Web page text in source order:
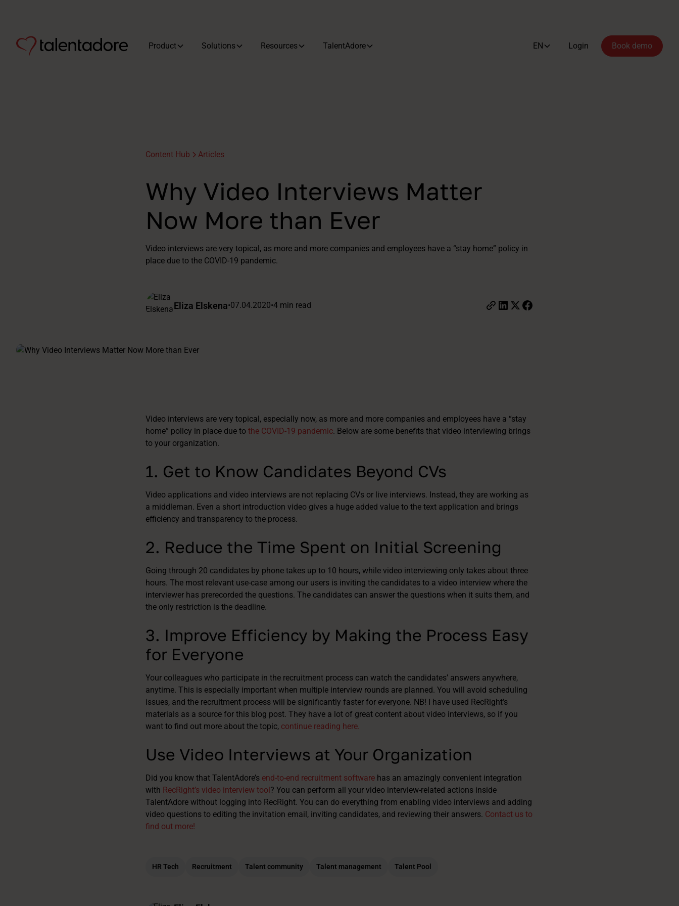
Product Solutions Resources TalentAdore EN Login Book demo
Content Hub Articles
Why Video Interviews Matter
Now More than Ever
Video interviews are very topical, as more and more companies and employees have a “stay home” policy in
place due to the COVID-19 pandemic.
Eliza Elskena•07.04.2020•4 min read
Video interviews are very topical, especially now, as more and more companies and employees have a “stay
home” policy in place due to the COVID-19 pandemic. Below are some benefits that video interviewing brings
to your organization.
1. Get to Know Candidates Beyond CVs
Video applications and video interviews are not replacing CVs or live interviews. Instead, they are working as
a middleman. Even a short introduction video gives a huge added value to the text application and brings
efficiency and transparency to the process.
2. Reduce the Time Spent on Initial Screening
Going through 20 candidates by phone takes up to 10 hours, while video interviewing only takes about three
hours. The most relevant use-case among our users is inviting the candidates to a video interview where the
interviewer has prerecorded the questions. The candidates can answer the questions when it suits them, and
the only restriction is the deadline.
3. Improve Efficiency by Making the Process Easy
for Everyone
Your colleagues who participate in the recruitment process can watch the candidates’ answers anywhere,
anytime. This is especially important when multiple interview rounds are planned. You will avoid scheduling
issues, and the recruitment process will be significantly faster for everyone. NB! I have used RecRight’s
materials as a source for this blog post. They have a lot of great content about video interviews, so if you
want to find out more about the topic, continue reading here.
Use Video Interviews at Your Organization
Did you know that TalentAdore’s end-to-end recruitment software has an amazingly convenient integration
with RecRight’s video interview tool? You can perform all your video interview-related actions inside
TalentAdore without logging into RecRight. You can do everything from enabling video interviews and adding
video questions to editing the invitation email, inviting candidates, and reviewing their answers. Contact us to
find out more!
HR Tech Recruitment Talent community Talent management Talent Pool